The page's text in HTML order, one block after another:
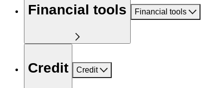
Financial tools Financial tools
Credit Credit